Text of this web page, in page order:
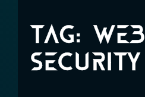
Tag: Web
Security